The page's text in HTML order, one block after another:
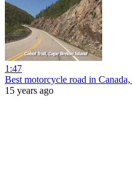
1:47
Best motorcycle road in
15 years ago